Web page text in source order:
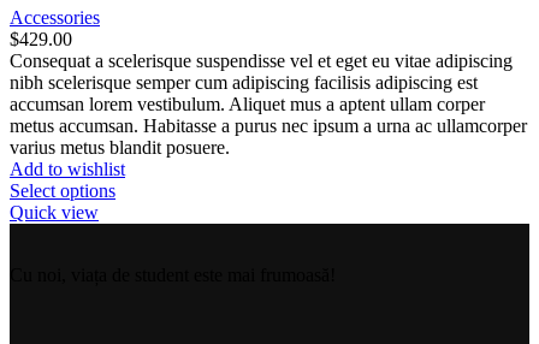
Accessories
$429.00
Consequat a scelerisque suspendisse vel et eget eu vitae adipiscing
nibh scelerisque semper cum adipiscing facilisis adipiscing est
accumsan lorem vestibulum. Aliquet mus a aptent ullam corper
metus accumsan. Habitasse a purus nec ipsum a urna ac ullamcorper
varius metus blandit posuere.
Add to wishlist
Select options
Quick view